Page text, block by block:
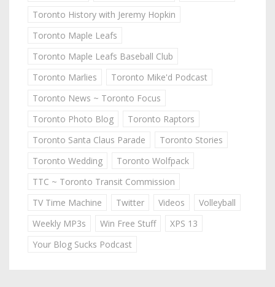
Toronto History with Jeremy Hopkin
Toronto Maple Leafs
Toronto Maple Leafs Baseball Club
Toronto Marlies
Toronto Mike'd Podcast
Toronto News ~ Toronto Focus
Toronto Photo Blog
Toronto Raptors
Toronto Santa Claus Parade
Toronto Stories
Toronto Wedding
Toronto Wolfpack
TTC ~ Toronto Transit Commission
TV Time Machine
Twitter Videos
Volleyball
Weekly MP3s
Win Free Stuff
XPS 13
Your Blog Sucks Podcast